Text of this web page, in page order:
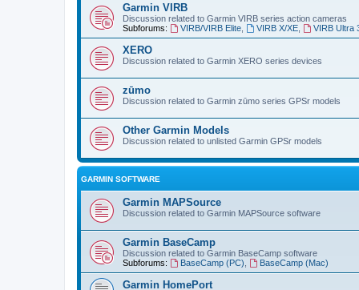
Garmin VIRB
Discussion related to Garmin VIRB series action cameras
Subforums:
VIRB/VIRB Elite, VIRB X/XE, VIRB Ultra
XERO
Discussion related to Garmin XERO series devices
zūmo
Discussion related to Garmin zūmo series GPSr models
Other Garmin Models
Discussion related to unlisted Garmin GPSr models
GARMIN SOFTWARE
Garmin MAPSource
Discussion related to Garmin MAPSource software
Garmin BaseCamp
Discussion related to Garmin BaseCamp software
Subforums:
BaseCamp (PC) BaseCamp (Mac)
Garmin HomePort